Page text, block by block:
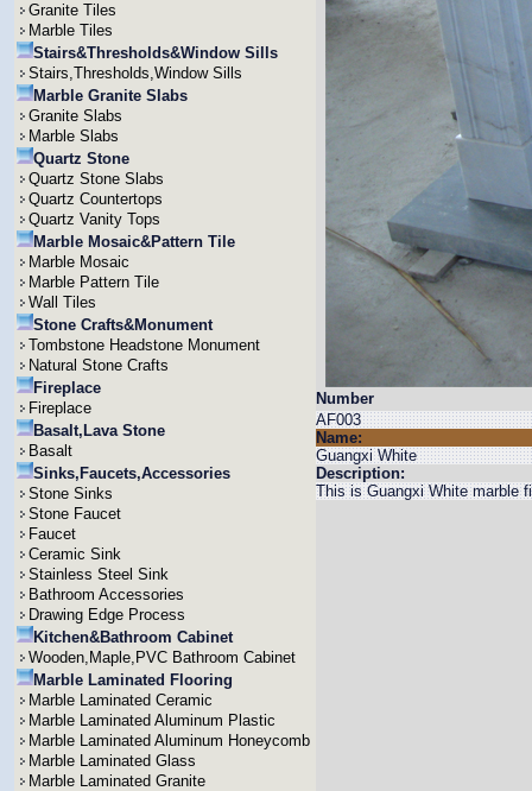
Granite Tiles
Marble Tiles
Stairs&Thresholds&Window Sills
Stairs,Thresholds,Window Sills
Marble Granite Slabs
Granite Slabs
Marble Slabs
Quartz Stone
Quartz Stone Slabs
Quartz Countertops
Quartz Vanity Tops
Marble Mosaic&Pattern Tile
Marble Mosaic
Marble Pattern Tile
Wall Tiles
Stone Crafts&Monument
Tombstone Headstone Monument
Natural Stone Crafts
Fireplace
Fireplace
Basalt,Lava Stone
Basalt
Sinks,Faucets,Accessories
Stone Sinks
Stone Faucet
Faucet
Ceramic Sink
Stainless Steel Sink
Bathroom Accessories
Drawing Edge Process
Kitchen&Bathroom Cabinet
Wooden,Maple,PVC Bathroom Cabinet
Marble Laminated Flooring
Marble Laminated Ceramic
Marble Laminated Aluminum Plastic
Marble Laminated Aluminum Honeycomb
Marble Laminated Glass
Marble Laminated Granite
Number
AF003
Name:
Guangxi White
Description:
This is Guangxi White marble